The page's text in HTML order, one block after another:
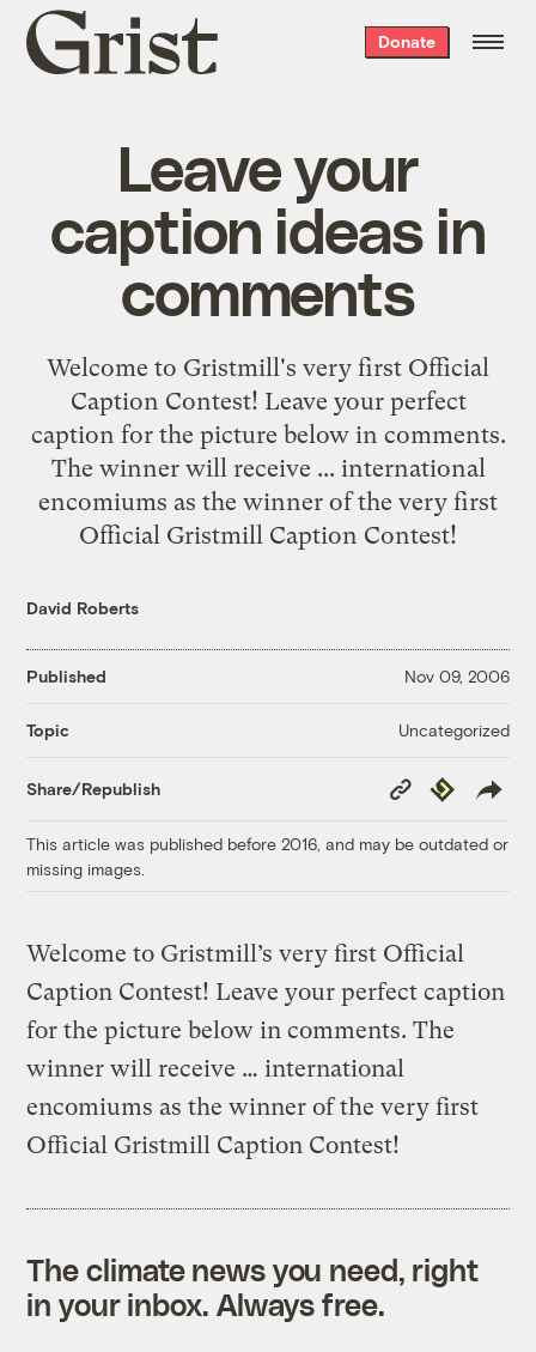
Grist
home
Donate
Leave your
caption ideas in
comments
Welcome to Gristmill's very first Official
Caption Contest! Leave your perfect
caption for the picture below in comments.
The winner will receive ... international
encomiums as the winner of the very first
Official Gristmill Caption Contest!
David Roberts
Published Nov 09, 2006
Topic Uncategorized
Share/Republish
Copy
Link
Republish
This article was published before 2016, and may be outdated or
missing images.
Welcome to Gristmill’s very first Official
Caption Contest! Leave your perfect caption
for the picture below in comments. The
winner will receive … international
encomiums as the winner of the very first
Official Gristmill Caption Contest!
The climate news you need, right
in your inbox. Always free.